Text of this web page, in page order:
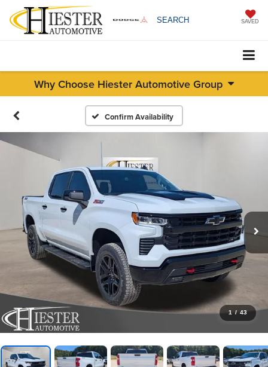
SEARCH SAVED
Why Choose Hiester Automotive Group
Confirm Availability
1 / 43